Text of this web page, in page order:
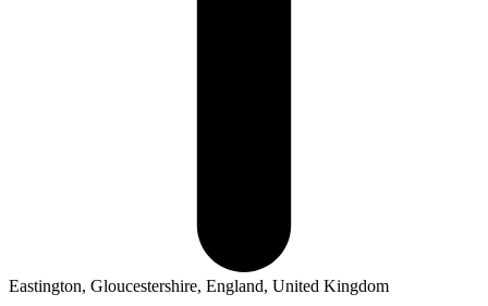
Eastington, Gloucestershire, England, United Kingdom